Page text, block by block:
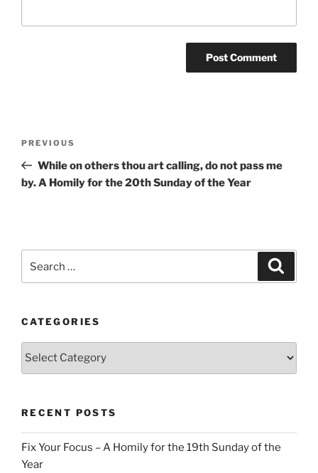
Previous
Post
PREVIOUS
While on others thou art calling, do not pass me
by. A Homily for the 20th Sunday of the Year
for:
CATEGORIES
RECENT POSTS
Fix Your Focus – A Homily for the 19th Sunday of the
Year